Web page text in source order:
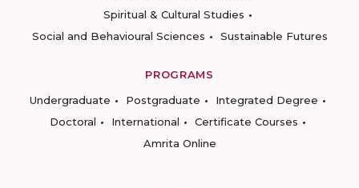
Spiritual & Cultural Studies
Social and Behavioural Sciences
Sustainable Futures
PROGRAMS
Undergraduate
Postgraduate
Integrated Degree
Doctoral
International
Certificate Courses
Amrita Online